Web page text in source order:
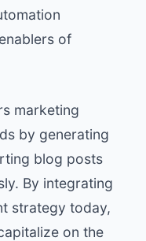
of
marketing
by generating
blog posts
By integrating
strategy today,
on the